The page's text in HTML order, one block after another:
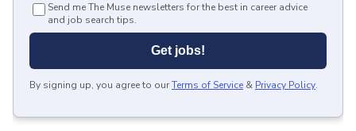
Send me The Muse newsletters for the best in career advice
and job search tips.
Get jobs!
By signing up, you agree to ourTerms of Service & Privacy Policy.